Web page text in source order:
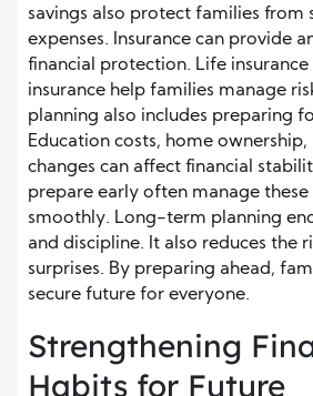
savings also protect families from
expenses. Insurance can provide
financial protection. Life insurance
insurance help families manage
planning also includes preparing
Education costs, home ownership,
changes can affect financial
prepare early often manage
smoothly. Long-term planning
and discipline. It also reduces the
surprises. By preparing ahead,
secure future for everyone.
Strengthening
Habits for Future